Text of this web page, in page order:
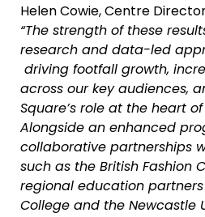
Helen Cowie, Centre
“The strength of these
research and data-led
driving footfall growth,
across our key audiences,
Square’s role at the heart
Alongside an enhanced
collaborative partnerships
such as the British Fashion
regional education
College and the Newcastle